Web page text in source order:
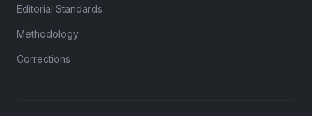
Editorial Standards
Methodology
Corrections